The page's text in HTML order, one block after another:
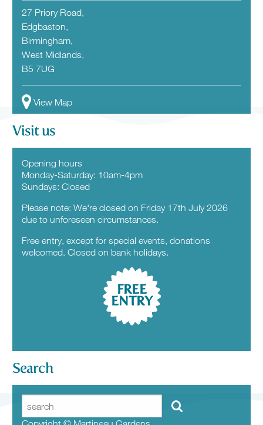
27 Priory Road,
Edgbaston,
Birmingham,
West Midlands,
B5 7UG
View Map
Visit us
Opening hours
Monday-Saturday: 10am-4pm
Sundays: Closed
Please note: We're closed on Friday 17th July 2026
due to unforeseen circumstances.
Free entry, except for special events, donations
welcomed. Closed on bank holidays.
FREE
ENTRY
Search